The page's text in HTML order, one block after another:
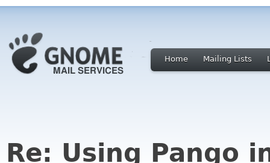
Home Mailing Lists
Re: Using Pango